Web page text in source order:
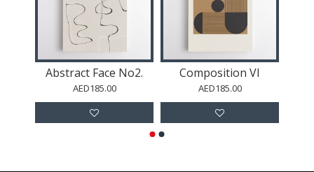
Abstract Face No2.
AED185.00
Composition VI
AED185.00